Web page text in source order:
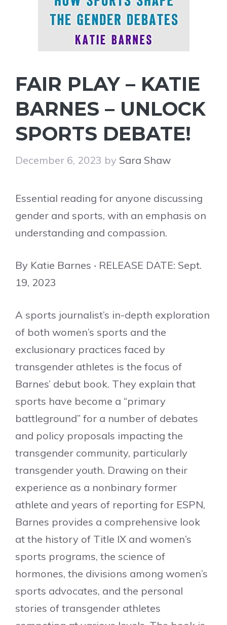
FAIR PLAY – KATIE
BARNES – UNLOCK
SPORTS DEBATE!
December 6, 2023 by Sara Shaw
Essential reading for anyone discussing
gender and sports, with an emphasis on
understanding and compassion.
By Katie Barnes ‧ RELEASE DATE: Sept.
19, 2023
A sports journalist’s in-depth exploration
of both women’s sports and the
exclusionary practices faced by
transgender athletes is the focus of
Barnes’ debut book. They explain that
sports have become a “primary
battleground” for a number of debates
and policy proposals impacting the
transgender community, particularly
transgender youth. Drawing on their
experience as a nonbinary former
athlete and years of reporting for ESPN,
Barnes provides a comprehensive look
at the history of Title IX and women’s
sports programs, the science of
hormones, the divisions among women’s
sports advocates, and the personal
stories of transgender athletes